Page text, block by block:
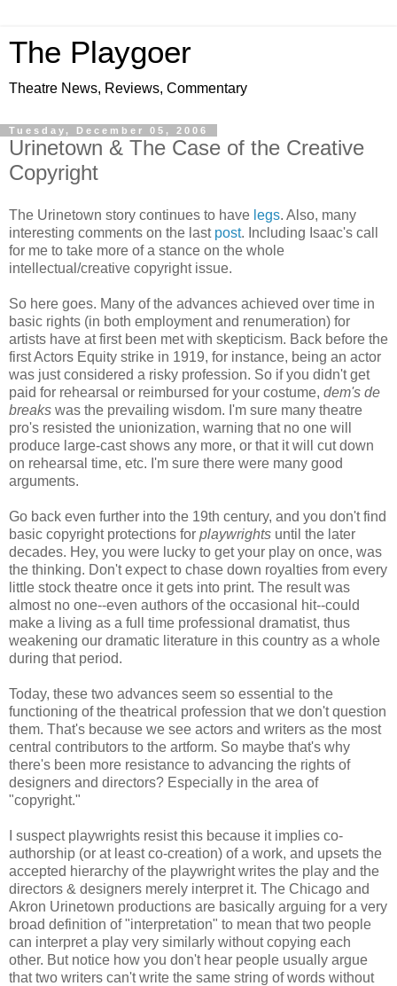
The Playgoer
Theatre News, Reviews, Commentary
Tuesday, December 05, 2006
Urinetown & The Case of the Creative
Copyright
The Urinetown story continues to have legs. Also, many
interesting comments on the last post. Including Isaac's call
for me to take more of a stance on the whole
intellectual/creative copyright issue.
So here goes. Many of the advances achieved over time in
basic rights (in both employment and renumeration) for
artists have at first been met with skepticism. Back before the
first Actors Equity strike in 1919, for instance, being an actor
was just considered a risky profession. So if you didn't get
paid for rehearsal or reimbursed for your costume, dem's de
breaks was the prevailing wisdom. I'm sure many theatre
pro's resisted the unionization, warning that no one will
produce large-cast shows any more, or that it will cut down
on rehearsal time, etc. I'm sure there were many good
arguments.
Go back even further into the 19th century, and you don't find
basic copyright protections for playwrights until the later
decades. Hey, you were lucky to get your play on once, was
the thinking. Don't expect to chase down royalties from every
little stock theatre once it gets into print. The result was
almost no one--even authors of the occasional hit--could
make a living as a full time professional dramatist, thus
weakening our dramatic literature in this country as a whole
during that period.
Today, these two advances seem so essential to the
functioning of the theatrical profession that we don't question
them. That's because we see actors and writers as the most
central contributors to the artform. So maybe that's why
there's been more resistance to advancing the rights of
designers and directors? Especially in the area of
"copyright."
I suspect playwrights resist this because it implies co-
authorship (or at least co-creation) of a work, and upsets the
accepted hierarchy of the playwright writes the play and the
directors & designers merely interpret it. The Chicago and
Akron Urinetown productions are basically arguing for a very
broad definition of "interpretation" to mean that two people
can interpret a play very similarly without copying each
other. But notice how you don't hear people usually argue
that two writers can't write the same string of words without